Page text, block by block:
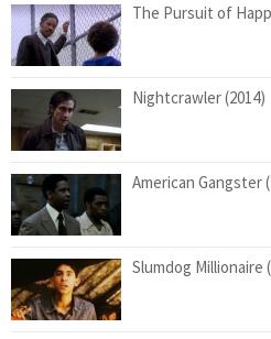
The Pursuit of
Nightcrawler (2014)
American Gangster
Slumdog Millionaire